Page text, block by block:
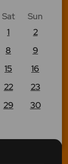
Sat
Sun
1
2
8
9
15
16
22
23
29
30